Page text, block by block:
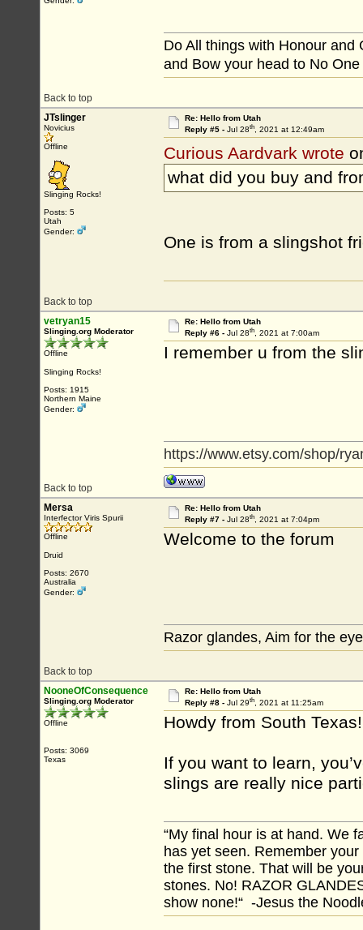
Back to top
Do All things with Honour and
and Bow your head to No
JTslinger
Novicius
Offline
Slinging Rocks!
Posts: 5
Utah
Gender:
Re: Hello from Utah
Reply #5 - Jul 28th, 2021 at 12:49am
Curious Aardvark wrote
what did you buy and
One is from a slingshot
Back to top
vetryan15
Slinging.org Moderator
Offline
Slinging Rocks!
Posts: 1915
Northern Maine
Gender:
Re: Hello from Utah
Reply #6 - Jul 28th, 2021 at 7:00am
I remember u from the
Back to top
https://www.etsy.com/shop/
Mersa
Interfector Viris Spurii
Offline
Druid
Posts: 2670
Australia
Gender:
Re: Hello from Utah
Reply #7 - Jul 28th, 2021 at 7:04pm
Welcome to the forum
Back to top
Razor glandes, Aim for the
NooneOfConsequence
Slinging.org Moderator
Offline
Posts: 3069
Texas
Re: Hello from Utah
Reply #8 - Jul 29th, 2021 at 11:25am
Howdy from South Texas!
If you want to learn,
slings are really nice
“My final hour is at hand. We
has yet seen. Remember
the first stone. That will be
stones. No! RAZOR
show none!“ -Jesus the